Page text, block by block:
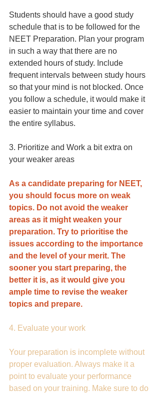
Students should have a good study
schedule that is to be followed for the
NEET Preparation. Plan your program
in such a way that there are no
extended hours of study. Include
frequent intervals between study hours
so that your mind is not blocked. Once
you follow a schedule, it would make it
easier to maintain your time and cover
the entire syllabus.
3. Prioritize and Work a bit extra on
your weaker areas
As a candidate preparing for NEET,
you should focus more on weak
topics. Do not avoid the weaker
areas as it might weaken your
preparation. Try to prioritise the
issues according to the importance
and the level of your merit. The
sooner you start preparing, the
better it is, as it would give you
ample time to revise the weaker
topics and prepare.
4. Evaluate your work
Your preparation is incomplete without
proper evaluation. Always make it a
point to evaluate your performance
based on your training. Make sure to do